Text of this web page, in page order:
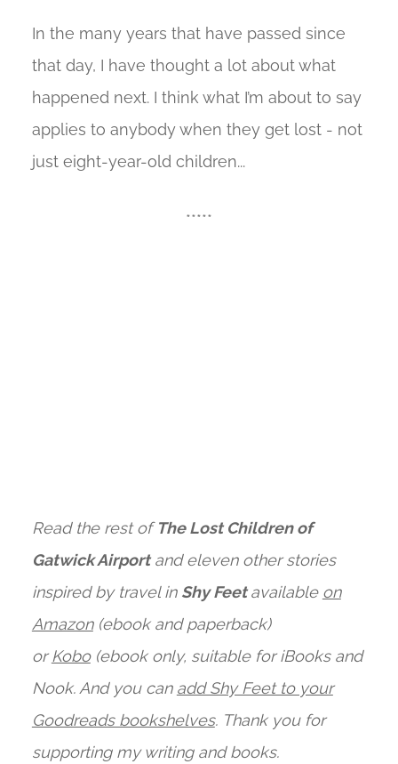
In the many years that have passed since
that day, I have thought a lot about what
happened next. I think what I’m about to say
applies to anybody when they get lost - not
just eight-year-old children...
*****
Read the rest ofThe Lost Children of
Gatwick Airportand eleven other stories
inspired by travel in Shy Feetavailable on
Amazon(ebook and paperback)
or Kobo(ebook only, suitable for iBooks and
Nook. And you can add Shy Feet to your
Goodreads bookshelves. Thank you for
supporting my writing and books.